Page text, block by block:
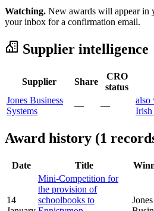
Watching. New awards will appear in
your inbox for a confirmation email.
Supplier intelligence
Supplier Share
CRO
status
Jones Business
Systems
— —
also
Award history (1
Date Title
14
Mini-Competition for
the provision of
schoolbooks to
Jones